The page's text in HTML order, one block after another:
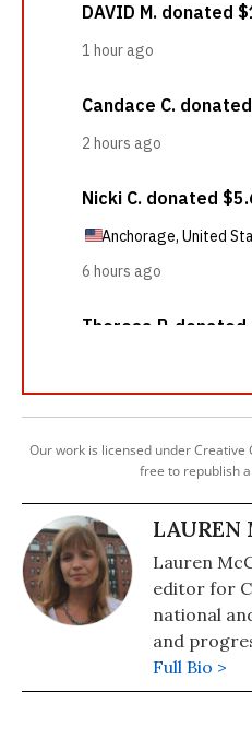
Our work is licensed under Creative
free to republish
LAUREN
Lauren
editor for
national
and
Editor of
Lauren
Full Bio >